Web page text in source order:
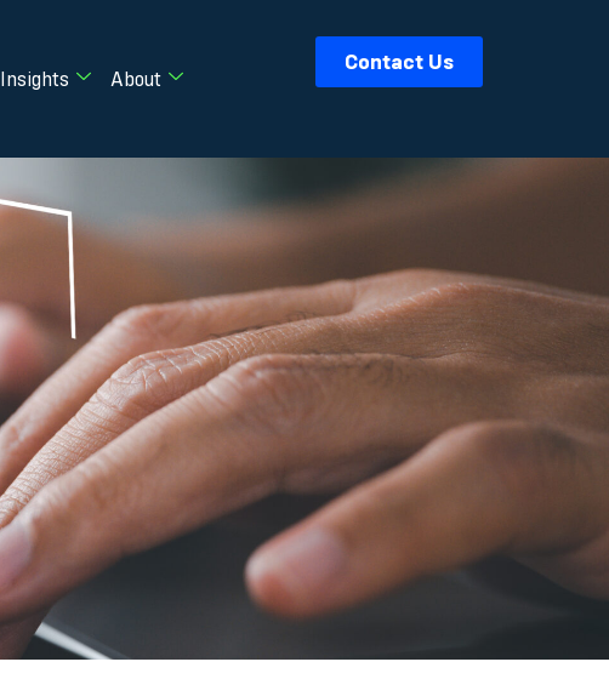
Insights About
Contact Us